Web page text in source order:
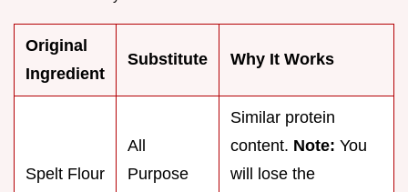
Original
Ingredient
Substitute Why It Works
Spelt Flour
All
Purpose
Similar protein
content. Note: You
will lose the